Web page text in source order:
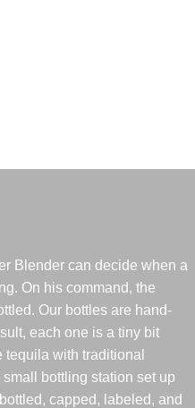
Blender can decide when a
On his command, the
Our bottles are hand-
each one is a tiny bit
with traditional
bottling station set up
capped, labeled, and